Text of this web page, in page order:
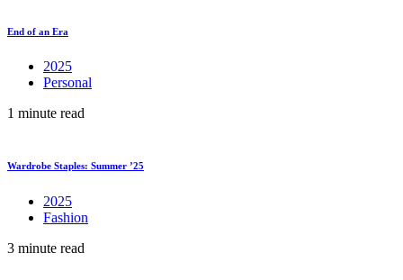
End of an Era
2025
Personal
1 minute read
Wardrobe Staples: Summer ’25
2025
Fashion
3 minute read